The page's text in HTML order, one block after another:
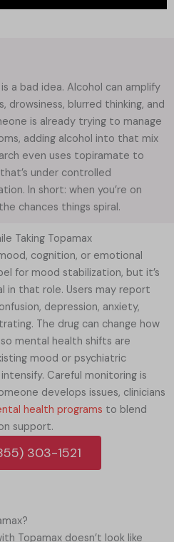
a bad idea. Alcohol can amplify
drowsiness, blurred thinking, and
is already trying to manage
adding alcohol into that mix
even uses topiramate to
under controlled
In short: when you’re on
chances things spiral.
Taking Topamax
cognition, or emotional
for mood stabilization, but it’s
in that role. Users may report
depression, anxiety,
The drug can change how
mental health shifts are
mood or psychiatric
Careful monitoring is
develops issues, clinicians
health programs to blend
support.
303-1521
Topamax doesn’t look like